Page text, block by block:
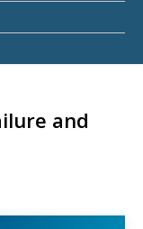
and